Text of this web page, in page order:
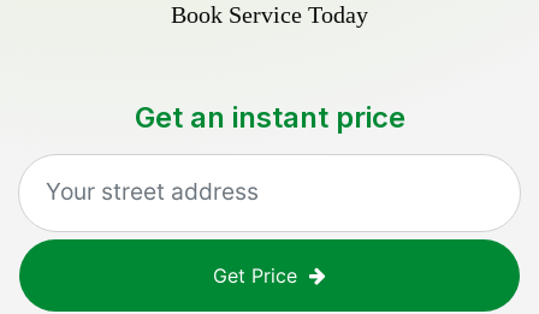
Book Service Today
Get an instant price
Get Price